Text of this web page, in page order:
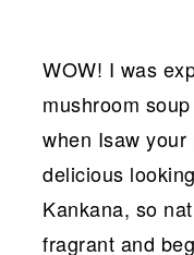
WOW! I was
mushroom
when Isaw
delicious
Kankana, so
fragrant and